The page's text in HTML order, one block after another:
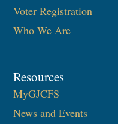
Voter Registration
Who We Are
Resources
MyGJCFS
News and Events